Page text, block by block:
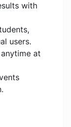
with
users.
at